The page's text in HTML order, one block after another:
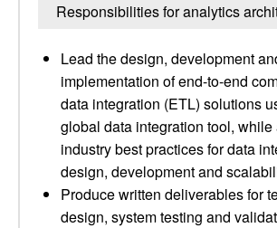
Responsibilities for analytics
Lead the design, development
implementation of end-to-end
data integration (ETL) solutions
global data integration tool, while
industry best practices for data
design, development and
Produce written deliverables for
design, system testing and